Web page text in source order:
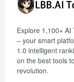
Explore 1,100+ AI
– your smart
1.0 intelligent
on the best tools
revolution.